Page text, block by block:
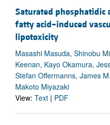
Saturated phosphatidic
fatty acid–induced
lipotoxicity
Masashi Masuda, Shinobu
Keenan, Kayo Okamura,
Stefan Offermanns, James
Makoto Miyazaki
View: Text | PDF